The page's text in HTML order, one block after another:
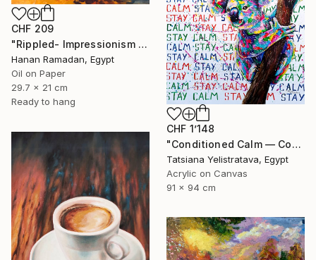
CHF 209
"Rippled- Impressionism Landscape Oil Painting" Painting
Hanan Ramadan, Egypt
Oil on Paper
29.7 x 21 cm
Ready to hang
CHF 1’148
"Conditioned Calm — Contemporary Pop Art Animal Painting, Koala" Painting
Tatsiana Yelistratava, Egypt
Acrylic on Canvas
91 x 94 cm